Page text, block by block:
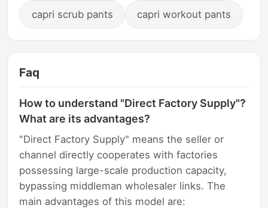
capri scrub pants capri workout pants
Faq
How to understand "Direct Factory Supply"?
What are its advantages?
"Direct Factory Supply" means the seller or
channel directly cooperates with factories
possessing large-scale production capacity,
bypassing middleman wholesaler links. The
main advantages of this model are: